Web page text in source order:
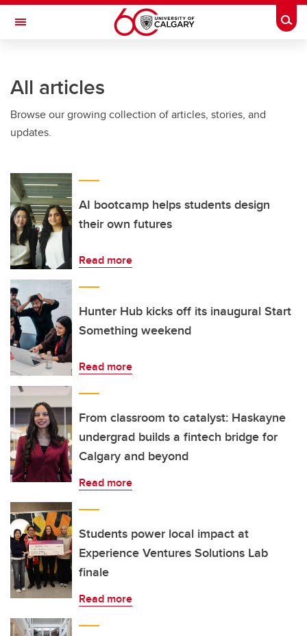
Skip to main content
Toggle Navigation
All articles
Browse our growing collection of articles, stories, and
updates.
AI bootcamp helps students design
their own futures
Read more
Hunter Hub kicks off its inaugural Start
Something weekend
Read more
From classroom to catalyst: Haskayne
undergrad builds a fintech bridge for
Calgary and beyond
Read more
Students power local impact at
Experience Ventures Solutions Lab
finale
Read more